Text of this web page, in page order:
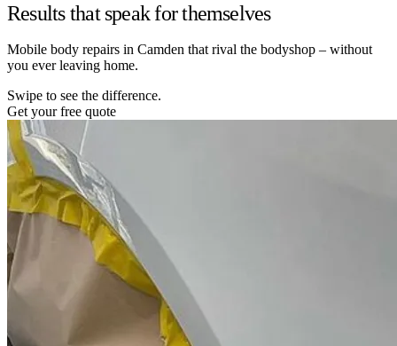
Results that speak for themselves
Mobile body repairs in Camden that rival the bodyshop – without
you ever leaving home.
Swipe to see the difference.
Get your free quote